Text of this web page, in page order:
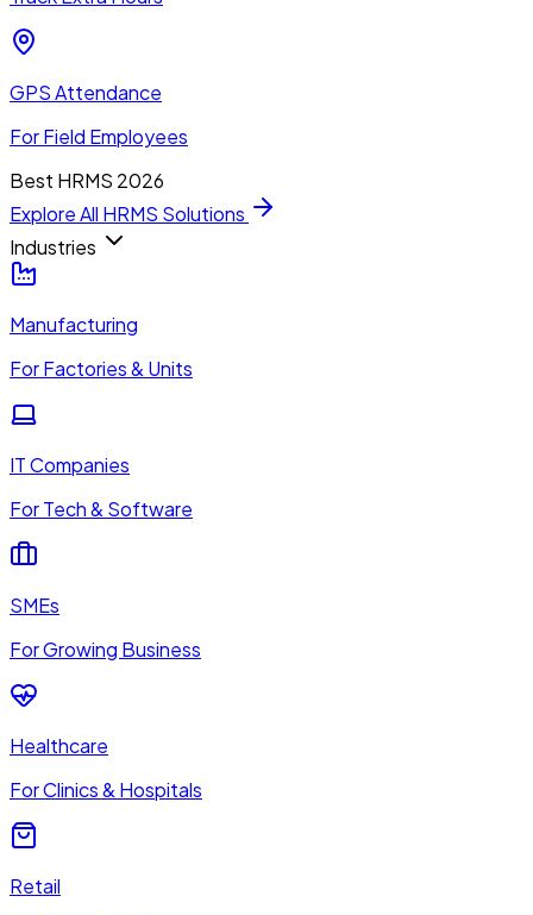
GPS Attendance
For Field Employees
Best HRMS 2026
Explore All HRMS Solutions
Industries
Manufacturing
For Factories & Units
IT Companies
For Tech & Software
SMEs
For Growing Business
Healthcare
For Clinics & Hospitals
Retail